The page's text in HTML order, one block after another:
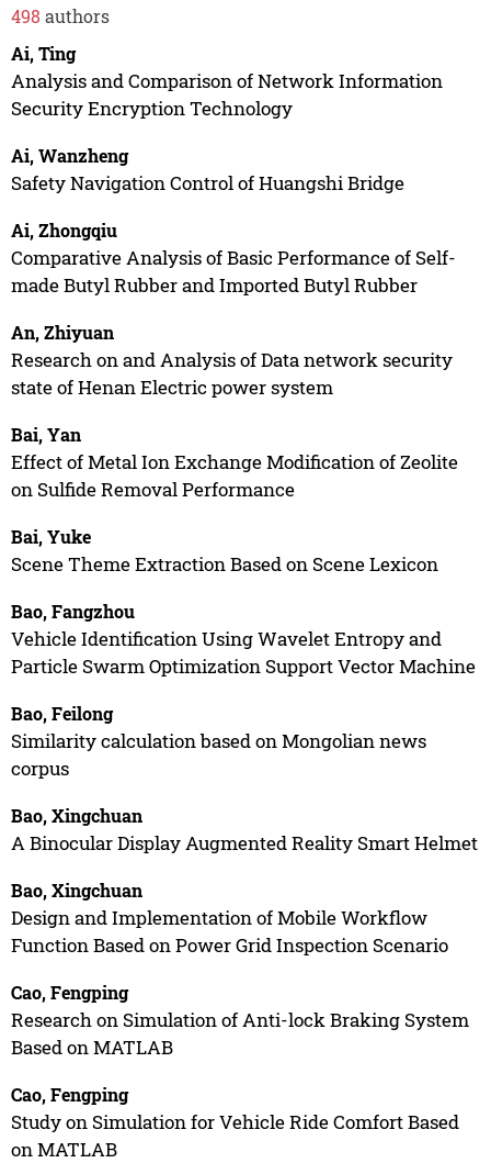
498 authors
Ai, Ting
Analysis and Comparison of Network Information
Security Encryption Technology
Ai, Wanzheng
Safety Navigation Control of Huangshi Bridge
Ai, Zhongqiu
Comparative Analysis of Basic Performance of Self-
made Butyl Rubber and Imported Butyl Rubber
An, Zhiyuan
Research on and Analysis of Data network security
state of Henan Electric power system
Bai, Yan
Effect of Metal Ion Exchange Modification of Zeolite
on Sulfide Removal Performance
Bai, Yuke
Scene Theme Extraction Based on Scene Lexicon
Bao, Fangzhou
Vehicle Identification Using Wavelet Entropy and
Particle Swarm Optimization Support Vector Machine
Bao, Feilong
Similarity calculation based on Mongolian news
corpus
Bao, Xingchuan
A Binocular Display Augmented Reality Smart Helmet
Bao, Xingchuan
Design and Implementation of Mobile Workflow
Function Based on Power Grid Inspection Scenario
Cao, Fengping
Research on Simulation of Anti-lock Braking System
Based on MATLAB
Cao, Fengping
Study on Simulation for Vehicle Ride Comfort Based
on MATLAB